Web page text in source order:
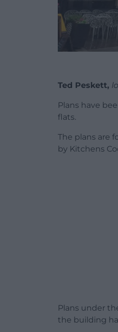
Ted Peskett,
Plans have
flats.
The plans are
by Kitchens
Plans under
the building